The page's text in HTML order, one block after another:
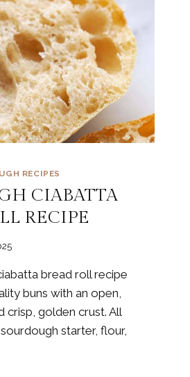
RECIPES
CIABATTA
RECIPE
bread roll recipe
buns with an open,
crisp, golden crust. All
starter, flour,